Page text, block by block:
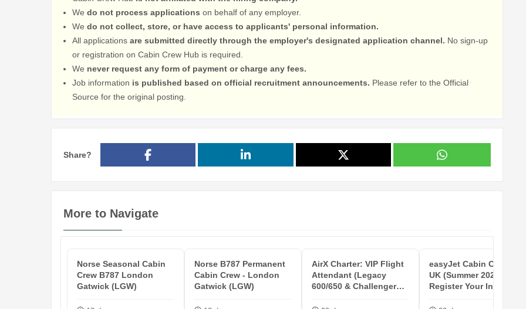
We do not process applications on behalf of any employer.
We do not collect, store, or have access to applicants' personal information.
All applications are submitted directly through the employer's designated application channel. No sign-up
or registration on Cabin Crew Hub is required.
We never request any form of payment or charge any fees.
Job information is published based on official recruitment announcements. Please refer to the Official
Source for the original posting.
Share?
More to Navigate
Norse Seasonal Cabin
Crew B787 London
Gatwick (LGW)
Norse B787 Permanent
Cabin Crew - London
Gatwick (LGW)
AirX Charter: VIP Flight
Attendant (Legacy
600/650 & Challenger
easyJet Cabin Crew -
UK (Summer 2027 -
Register Your Interest)